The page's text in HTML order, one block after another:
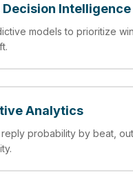
Decision Intelligence
models to prioritize
Analytics
probability by beat,